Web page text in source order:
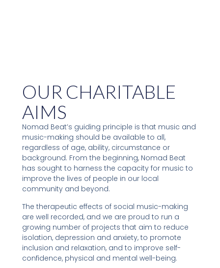
OUR CHARITABLE
AIMS
Nomad Beat’s guiding principle is that music and
music-making should be available to all,
regardless of age, ability, circumstance or
background. From the beginning, Nomad Beat
has sought to harness the capacity for music to
improve the lives of people in our local
community and beyond.
The therapeutic effects of social music-making
are well recorded, and we are proud to run a
growing number of projects that aim to reduce
isolation, depression and anxiety, to promote
inclusion and relaxation, and to improve self-
confidence, physical and mental well-being.